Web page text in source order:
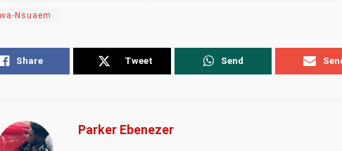
Nsuaem
Share Tweet Send
Parker Ebenezer